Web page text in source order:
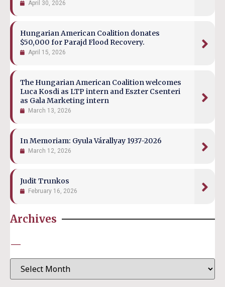
April 30, 2026
Hungarian American Coalition donates
$50,000 for Parajd Flood Recovery.
April 15, 2026
The Hungarian American Coalition welcomes
Luca Kosdi as LTP intern and Eszter Csenteri
as Gala Marketing intern
March 13, 2026
In Memoriam: Gyula Várallyay 1937-2026
March 12, 2026
Judit Trunkos
February 16, 2026
Archives
—